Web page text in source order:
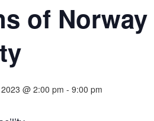
of
@ 2:00 pm - 9:00 pm